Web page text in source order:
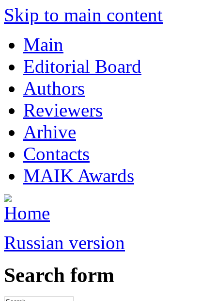
Skip to main content
Main
Editorial Board
Authors
Reviewers
Arhive
Contacts
MAIK Awards
Russian version
Search form